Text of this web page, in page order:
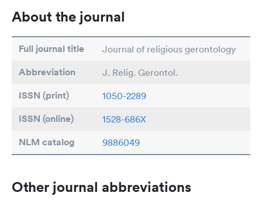
About the journal
Full journal title Journal of religious gerontology
Abbreviation J. Relig. Gerontol.
ISSN (print) 1050-2289
ISSN (online) 1528-686X
NLM catalog 9886049
Other journal abbreviations